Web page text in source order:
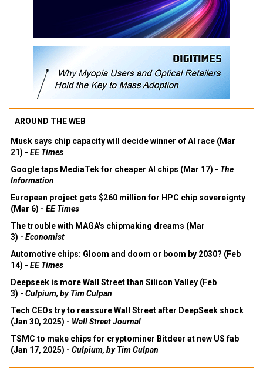
AROUND THE WEB
Musk says chip capacity will decide winner of AI race (Mar
21) - EE Times
Google taps MediaTek for cheaper AI chips (Mar 17) - The
Information
European project gets $260 million for HPC chip sovereignty
(Mar 6) - EE Times
The trouble with MAGA's chipmaking dreams (Mar
3) - Economist
Automotive chips: Gloom and doom or boom by 2030? (Feb
14) - EE Times
Deepseek is more Wall Street than Silicon Valley (Feb
3) - Culpium, by Tim Culpan
Tech CEOs try to reassure Wall Street after DeepSeek shock
(Jan 30, 2025) - Wall Street Journal
TSMC to make chips for cryptominer Bitdeer at new US fab
(Jan 17, 2025) - Culpium, by Tim Culpan